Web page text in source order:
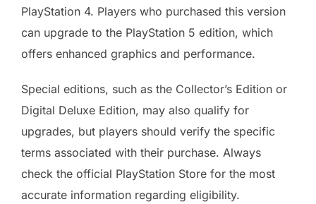
PlayStation 4. Players who purchased this version
can upgrade to the PlayStation 5 edition, which
offers enhanced graphics and performance.
Special editions, such as the Collector’s Edition or
Digital Deluxe Edition, may also qualify for
upgrades, but players should verify the specific
terms associated with their purchase. Always
check the official PlayStation Store for the most
accurate information regarding eligibility.